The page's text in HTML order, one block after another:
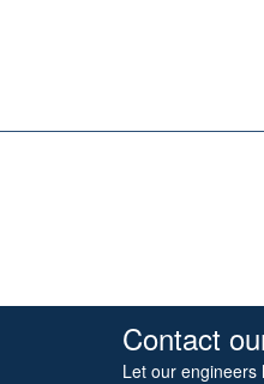
Contact
Let our